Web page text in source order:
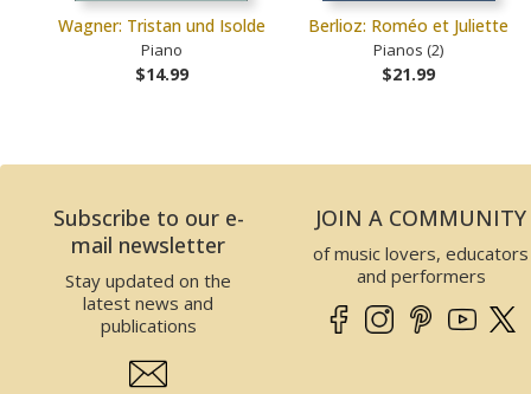
Wagner: Tristan und Isolde
Piano
$14.99
Berlioz: Roméo et Juliette
Pianos (2)
$21.99
Subscribe to our e-
mail newsletter
Stay updated on the
latest news and
publications
JOIN A COMMUNITY
of music lovers, educators
and performers